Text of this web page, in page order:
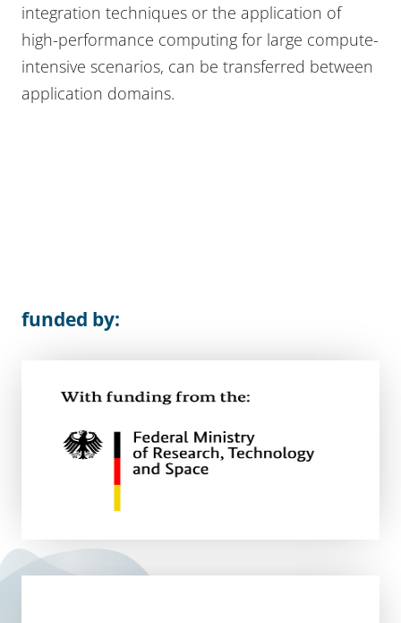
integration techniques or the application of
high-performance computing for large compute-
intensive scenarios, can be transferred between
application domains.
funded by: